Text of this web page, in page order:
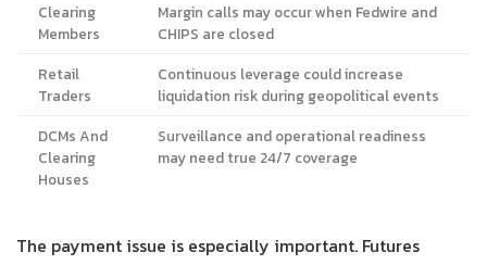
Clearing
Members
Margin calls may occur when Fedwire and
CHIPS are closed
Retail
Traders
Continuous leverage could increase
liquidation risk during geopolitical events
DCMs And
Clearing
Houses
Surveillance and operational readiness
may need true 24/7 coverage
The payment issue is especially important. Futures